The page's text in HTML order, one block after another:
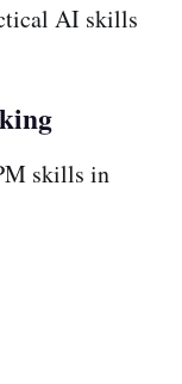
AI skills
skills in